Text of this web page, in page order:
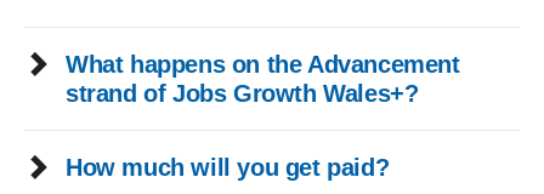
What happens on the Advancement
strand of Jobs Growth Wales+?
How much will you get paid?